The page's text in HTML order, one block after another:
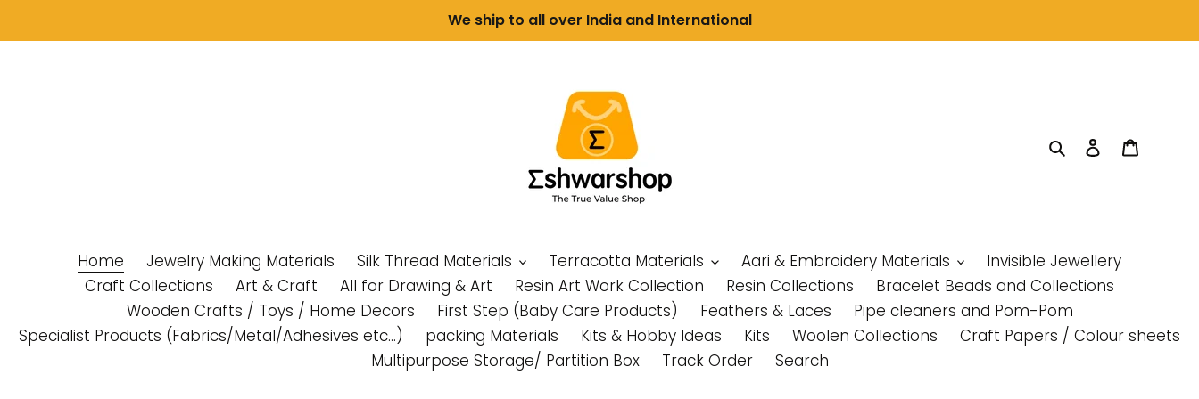
We ship to all over India and International
SearchLog in
Home Jewelry Making Materials Silk Thread Materials Terracotta Materials Aari & Embroidery Materials
Invisible Jewellery
Craft Collections
Art & Craft All for Drawing & Art Resin Art Work Collection Resin Collections
Bracelet Beads and Collections
Wooden Crafts / Toys / Home Decors
First Step (Baby Care Products) Feathers & Laces
Pipe cleaners and Pom-Pom
Specialist Products (Fabrics/Metal/Adhesives etc...)
packing Materials Kits & Hobby Ideas Kits Woolen Collections
Craft Papers / Colour sheets
Multipurpose Storage/ Partition Box
Track Order Search